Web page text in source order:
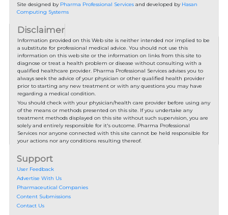
Site designed by Pharma Professional Servicesand developed by Hasan
Computing Systems
Disclaimer
Information provided on this Web site is neither intended nor implied to be
a substitute for professional medical advice. You should not use this
information on this web site or the information on links from this site to
diagnose or treat a health problem or disease without consulting with a
qualified healthcare provider. Pharma Professional Services advises you to
always seek the advice of your physician or other qualified health provider
prior to starting any new treatment or with any questions you may have
regarding a medical condition.
You should check with your physician/health care provider before using any
of the means or methods presented on this site. If you undertake any
treatment methods displayed on this site without such supervision, you are
solely and entirely responsible for it's outcome. Pharma Professional
Services nor anyone connected with this site cannot be held responsible for
your actions nor any conditions resulting thereof.
Support
User Feedback
Advertise With Us
Pharmaceutical Companies
Content Submissions
Contact Us